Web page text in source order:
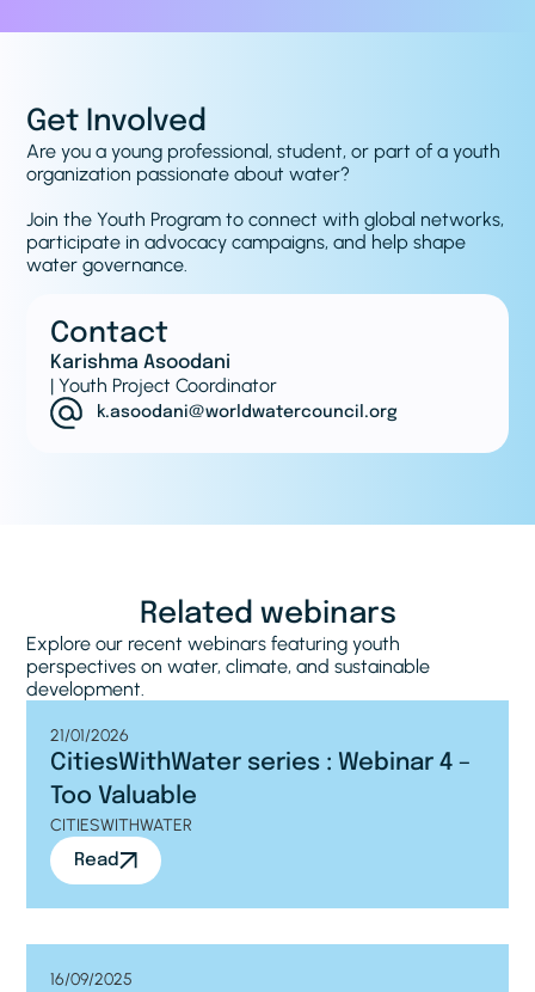
Get Involved
Are you a young professional, student, or part of a youth
organization passionate about water?
Join the Youth Program to connect with global networks,
participate in advocacy campaigns, and help shape
water governance.
Contact
Karishma Asoodani
| Youth Project Coordinator
k.asoodani@worldwatercouncil.org
Related webinars
Explore our recent webinars featuring youth
perspectives on water, climate, and sustainable
development.
21/01/2026
CitiesWithWater series : Webinar 4 –
Too Valuable
CITIESWITHWATER
Read
16/09/2025